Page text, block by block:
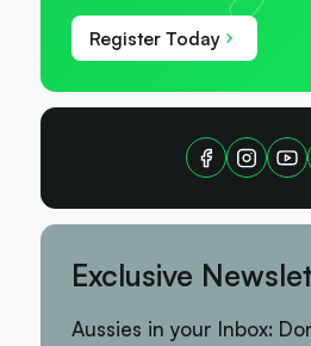
Register Today
Exclusive
Aussies in your Inbox: